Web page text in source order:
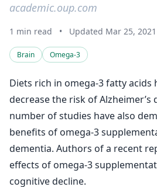
academic.oup.com
1 min read • Updated Mar 25, 2021
Brain Omega-3
Diets rich in omega-3 fatty acids
decrease the risk of Alzheimer’s
number of studies have also
benefits of omega-3
dementia. Authors of a recent
effects of omega-3
cognitive decline.